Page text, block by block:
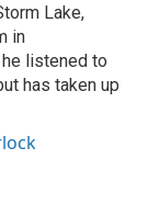
Lake,
in
listened to
has taken up